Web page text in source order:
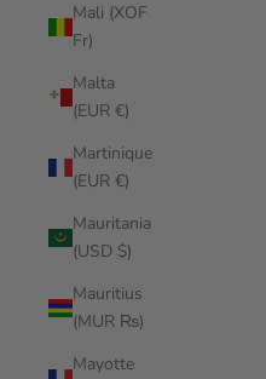
Mali (XOF
Fr)
Malta
(EUR €)
Martinique
(EUR €)
Mauritania
(USD $)
Mauritius
(MUR ₨)
Mayotte